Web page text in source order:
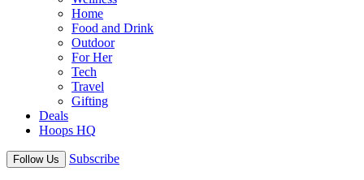
Home
Food and Drink
Outdoor
For Her
Tech
Travel
Gifting
Deals
Hoops HQ
Follow Us Subscribe